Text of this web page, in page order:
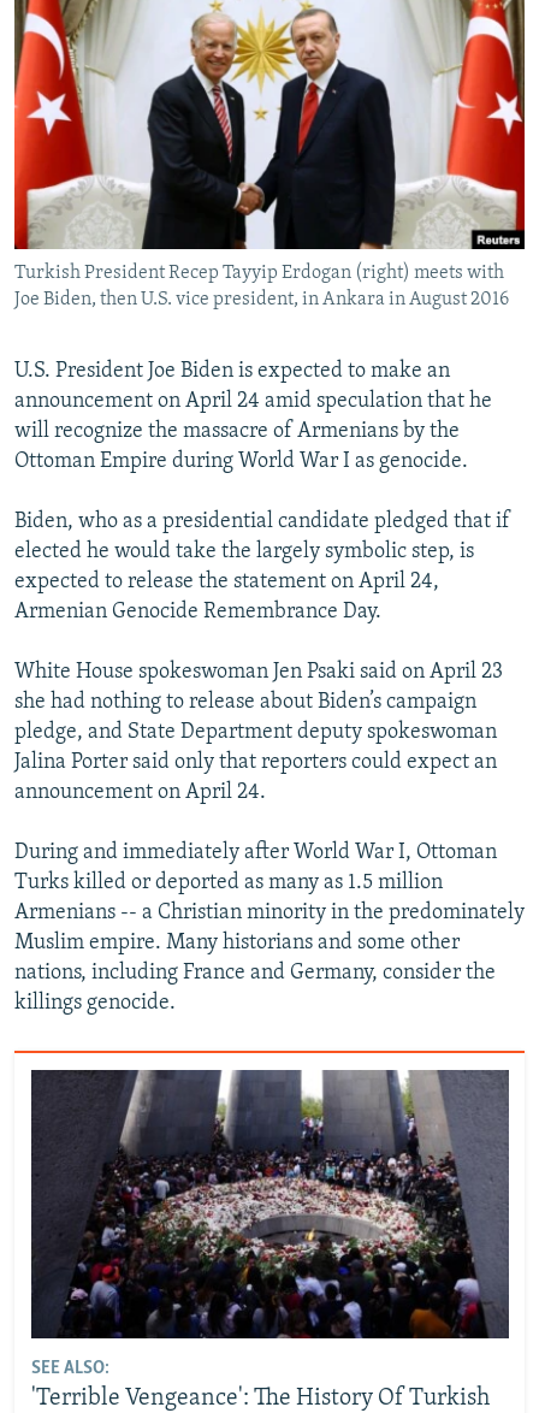
SERBIA
RFE/RL INVESTIGATES
SCHEMES
SYSTEMA
NEWSLETTERS
WIDER EUROPE BY RIKARD JOZWIAK
THE RUNDOWN
PODCASTS
MAJLIS
SHARE TIPS SECURELY
BYPASS BLOCKING
ABOUT RFE/RL
CONTACT US
Subscribe
FOLLOW US
All RFE/RL sites
Turkish President Recep Tayyip Erdogan (right) meets with
Joe Biden, then U.S. vice president, in Ankara in August 2016
U.S. President Joe Biden is expected to make an
announcement on April 24 amid speculation that he
will recognize the massacre of Armenians by the
Ottoman Empire during World War I as genocide.
Biden, who as a presidential candidate pledged that if
elected he would take the largely symbolic step, is
expected to release the statement on April 24,
Armenian Genocide Remembrance Day.
White House spokeswoman Jen Psaki said on April 23
she had nothing to release about Biden’s campaign
pledge, and State Department deputy spokeswoman
Jalina Porter said only that reporters could expect an
announcement on April 24.
During and immediately after World War I, Ottoman
Turks killed or deported as many as 1.5 million
Armenians -- a Christian minority in the predominately
Muslim empire. Many historians and some other
nations, including France and Germany, consider the
killings genocide.
SEE ALSO:
'Terrible Vengeance': The History Of Turkish